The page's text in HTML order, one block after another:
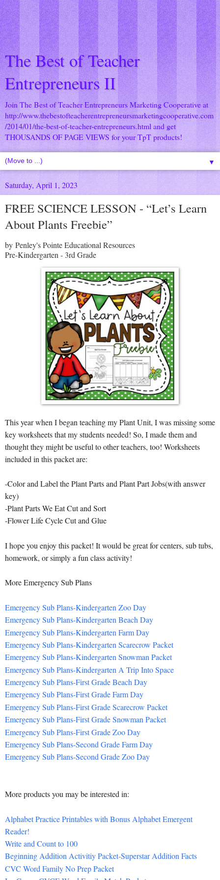
The Best of Teacher
Entrepreneurs II
Join The Best of Teacher Entrepreneurs Marketing Cooperative at
http://www.thebestofteacherentrepreneursmarketingcooperative.com
/2014/01/the-best-of-teacher-entrepreneurs.html and get
THOUSANDS OF PAGE VIEWS for your TpT products!
▼
Saturday, April 1, 2023
FREE SCIENCE LESSON - “Let’s Learn
About Plants Freebie”
by Penley's Pointe Educational Resources
Pre-Kindergarten - 3rd Grade
This year when I began teaching my Plant Unit, I was missing some
key worksheets that my students needed! So, I made them and
thought they might be useful to other teachers, too! Worksheets
included in this packet are:
-Color and Label the Plant Parts and Plant Part Jobs(with answer
key)
-Plant Parts We Eat Cut and Sort
-Flower Life Cycle Cut and Glue
I hope you enjoy this packet! It would be great for centers, sub tubs,
homework, or simply a fun class activity!
More Emergency Sub Plans
Emergency Sub Plans-Kindergarten Zoo Day
Emergency Sub Plans-Kindergarten Beach Day
Emergency Sub Plans-Kindergarten Farm Day
Emergency Sub Plans-Kindergarten Scarecrow Packet
Emergency Sub Plans-Kindergarten Snowman Packet
Emergency Sub Plans-Kindergarten A Trip Into Space
Emergency Sub Plans-First Grade Beach Day
Emergency Sub Plans-First Grade Farm Day
Emergency Sub Plans-First Grade Scarecrow Packet
Emergency Sub Plans-First Grade Snowman Packet
Emergency Sub Plans-First Grade Zoo Day
Emergency Sub Plans-Second Grade Farm Day
Emergency Sub Plans-Second Grade Zoo Day
More products you may be interested in:
Alphabet Practice Printables with Bonus Alphabet Emergent
Reader!
Write and Count to 100
Beginning Addition Activitiy Packet-Superstar Addition Facts
CVC Word Family No Prep Packet